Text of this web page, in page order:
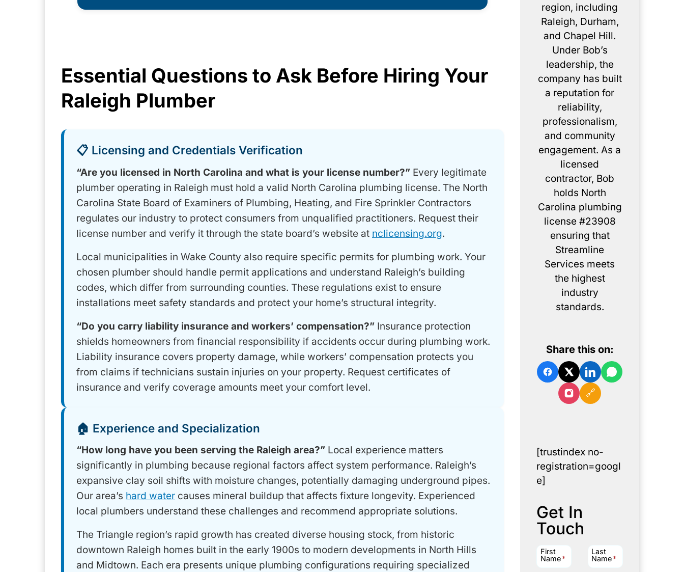
Essential Questions to Ask Before Hiring Your
Raleigh Plumber
📋 Licensing and Credentials Verification
“Are you licensed in North Carolina and what is your license number?” Every legitimate
plumber operating in Raleigh must hold a valid North Carolina plumbing license. The North
Carolina State Board of Examiners of Plumbing, Heating, and Fire Sprinkler Contractors
regulates our industry to protect consumers from unqualified practitioners. Request their
license number and verify it through the state board’s website at nclicensing.org.
Local municipalities in Wake County also require specific permits for plumbing work. Your
chosen plumber should handle permit applications and understand Raleigh’s building
codes, which differ from surrounding counties. These regulations exist to ensure
installations meet safety standards and protect your home’s structural integrity.
“Do you carry liability insurance and workers’ compensation?” Insurance protection
shields homeowners from financial responsibility if accidents occur during plumbing work.
Liability insurance covers property damage, while workers’ compensation protects you
from claims if technicians sustain injuries on your property. Request certificates of
insurance and verify coverage amounts meet your comfort level.
🏠 Experience and Specialization
“How long have you been serving the Raleigh area?” Local experience matters
significantly in plumbing because regional factors affect system performance. Raleigh’s
expansive clay soil shifts with moisture changes, potentially damaging underground pipes.
Our area’s hard water causes mineral buildup that affects fixture longevity. Experienced
local plumbers understand these challenges and recommend appropriate solutions.
The Triangle region’s rapid growth has created diverse housing stock, from historic
downtown Raleigh homes built in the early 1900s to modern developments in North Hills
and Midtown. Each era presents unique plumbing configurations requiring specialized
region, including
Raleigh, Durham,
and Chapel Hill.
Under Bob’s
leadership, the
company has built
a reputation for
reliability,
professionalism,
and community
engagement. As a
licensed
contractor, Bob
holds North
Carolina plumbing
license #23908
ensuring that
Streamline
Services meets
the highest
industry
standards.
Share this on:
🔗
[trustindex no-
registration=googl
e]
Get In
Touch
First
Name *
Last
Name*